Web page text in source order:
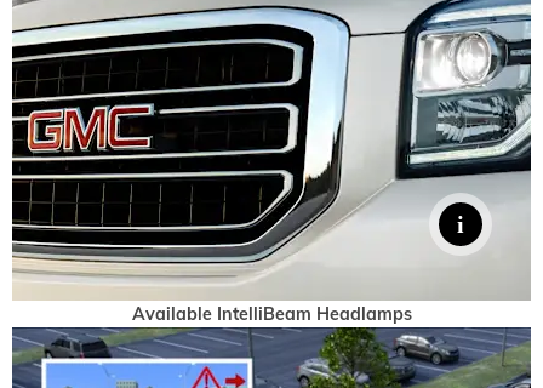
Available IntelliBeam Headlamps